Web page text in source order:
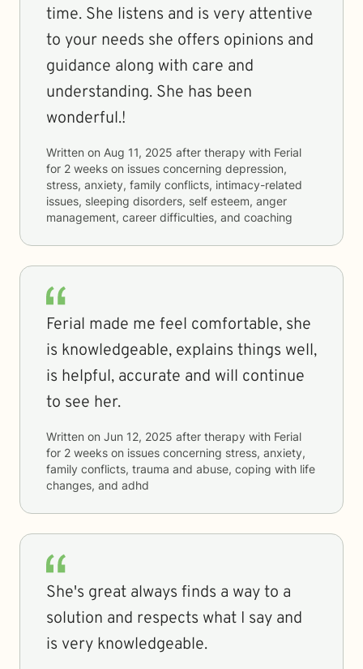
time. She listens and is very attentive
to your needs she offers opinions and
guidance along with care and
understanding. She has been
wonderful.!
Written on Aug 11, 2025 after therapy with Ferial
for 2 weeks on issues concerning depression,
stress, anxiety, family conflicts, intimacy-related
issues, sleeping disorders, self esteem, anger
management, career difficulties, and coaching
Ferial made me feel comfortable, she
is knowledgeable, explains things well,
is helpful, accurate and will continue
to see her.
Written on Jun 12, 2025 after therapy with Ferial
for 2 weeks on issues concerning stress, anxiety,
family conflicts, trauma and abuse, coping with life
changes, and adhd
She's great always finds a way to a
solution and respects what I say and
is very knowledgeable.